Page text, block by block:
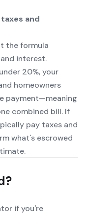
and
the formula
interest.
20%, your
homeowners
payment—meaning
combined bill. If
pay taxes and
what's escrowed
if you're